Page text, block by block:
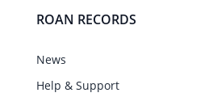
ROAN RECORDS
News
Help & Support